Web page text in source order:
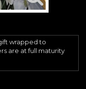
wrapped to
are at full maturity